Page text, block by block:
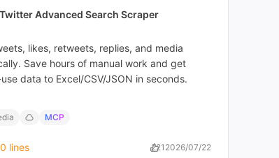
Twitter Advanced Search Scraper
likes, retweets, replies, and media
Save hours of manual work and get
data to Excel/CSV/JSON in seconds.
MCP
lines 221 2026/07/22